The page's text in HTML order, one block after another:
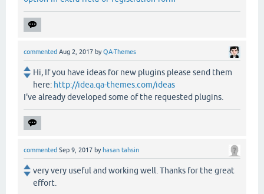
commented Aug 2, 2017 byQA-Themes
Hi, If you have ideas for new plugins please send them
here: http://idea.qa-themes.com/ideas
I've already developed some of the requested plugins.
commented Sep 9, 2017 by hasan tahsin
very very useful and working well. Thanks for the great
effort.